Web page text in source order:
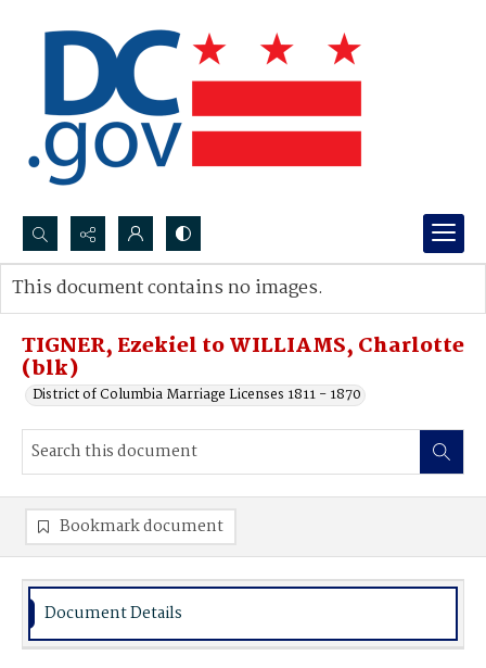
Search...
Advanced search
TIGNER, Ezekiel to WILLIAMS, Charlotte
(blk)
District of Columbia Marriage Licenses 1811 - 1870
This document contains no images.
Bookmark document
Document Details